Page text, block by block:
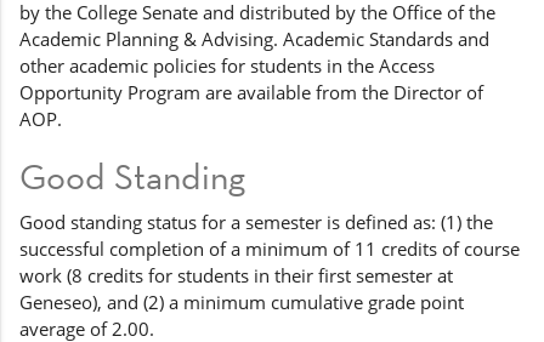
by the College Senate and distributed by the Office of the
Academic Planning & Advising. Academic Standards and
other academic policies for students in the Access
Opportunity Program are available from the Director of
AOP.
Good Standing
Good standing status for a semester is defined as: (1) the
successful completion of a minimum of 11 credits of course
work (8 credits for students in their first semester at
Geneseo), and (2) a minimum cumulative grade point
average of 2.00.